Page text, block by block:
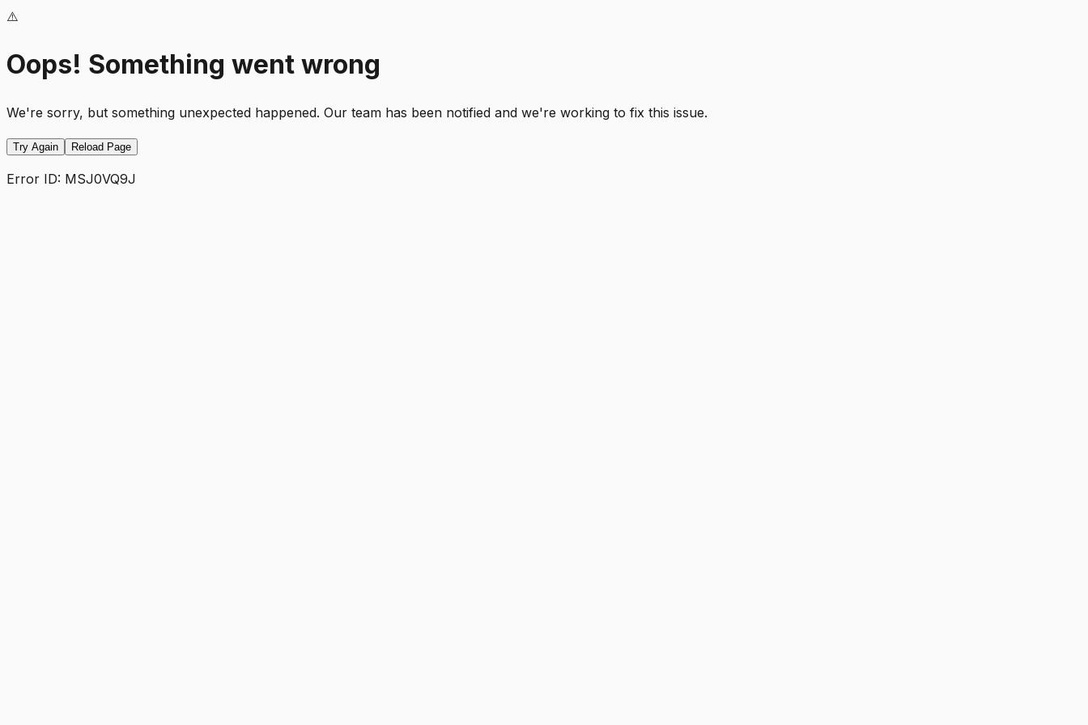
⚠️
Oops! Something went wrong
We're sorry, but something unexpected happened. Our team has been notified and we're working to fix this issue.
Try Again Reload Page
Error ID: MSJ0VQ9J